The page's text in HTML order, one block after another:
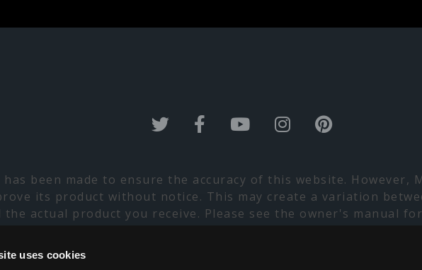
uses cookies
been made to ensure the accuracy of this website. However,
its product without notice. This may create a variation
the actual product you receive. Please see the owner's manual
limited availability. Please contact your nearest Marquis Dealer